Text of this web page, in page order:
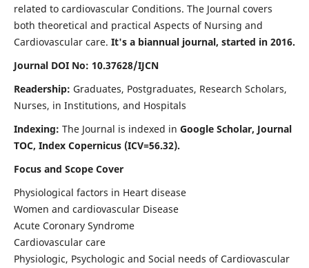
related to cardiovascular Conditions. The Journal covers
both theoretical and practical Aspects of Nursing and
Cardiovascular care. It's a biannual journal, started in 2016.
Journal DOI No: 10.37628/IJCN
Readership: Graduates, Postgraduates, Research Scholars,
Nurses, in Institutions, and Hospitals
Indexing: The Journal is indexed in Google Scholar, Journal
TOC, Index Copernicus (ICV=56.32).
Focus and Scope Cover
Physiological factors in Heart disease
Women and cardiovascular Disease
Acute Coronary Syndrome
Cardiovascular care
Physiologic, Psychologic and Social needs of Cardiovascular